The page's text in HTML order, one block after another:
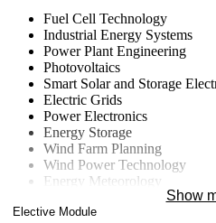
Fuel Cell Technology
Industrial Energy Systems
Power Plant Engineering
Photovoltaics
Smart Solar and Storage
Electric Grids
Power Electronics
Energy Storage
Wind Farm Planning
Wind Power Technology
Energy Meteorology
Energy Concepts for
Energy Data Management
Show
Elective Module